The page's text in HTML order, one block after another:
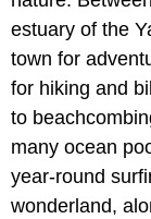
estuary of the
town for
for hiking and
to
many ocean
year-round
wonderland,